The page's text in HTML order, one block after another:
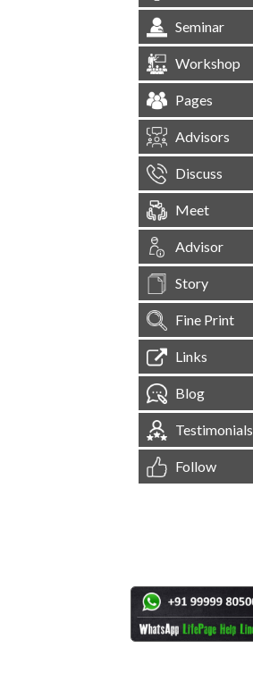
Seminar
Workshop
Pages
Advisors
Discuss
Meet
Advisor
Story
Fine Print
Links
Blog
Testimonials
Follow